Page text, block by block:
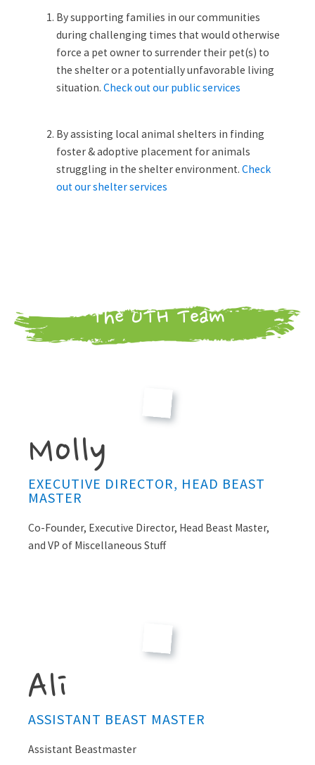
Bysupporting families in our communities
during challenging times that would otherwise
force a pet owner to surrender their pet(s) to
the shelteror a potentially unfavorable living
situation. Check out our public services
By assisting local animal shelters in finding
foster & adoptive placement for animals
struggling in the shelter environment. Check
out our shelter services
The UTH Team
Molly
EXECUTIVE DIRECTOR, HEAD BEAST
MASTER
Co-Founder, Executive Director, Head Beast Master,
and VP of Miscellaneous Stuff
Ali
ASSISTANT BEAST MASTER
Assistant Beastmaster